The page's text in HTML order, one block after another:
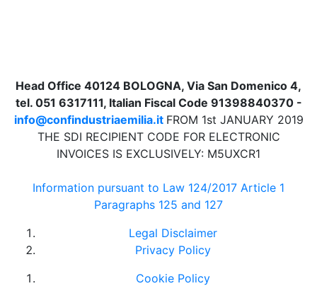
Head Office 40124 BOLOGNA, Via San Domenico 4,
tel. 051 6317111, Italian Fiscal Code 91398840370 -
info@confindustriaemilia.it FROM 1st JANUARY 2019
THE SDI RECIPIENT CODE FOR ELECTRONIC
INVOICES IS EXCLUSIVELY: M5UXCR1
Information pursuant to Law 124/2017 Article 1
Paragraphs 125 and 127
Legal Disclaimer
Privacy Policy
Cookie Policy